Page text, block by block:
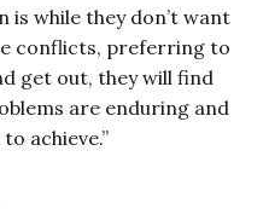
while they don’t want
conflicts, preferring to
get out, they will find
are enduring and
achieve.”